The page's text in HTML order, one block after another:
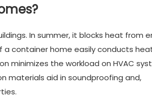
In summer, it blocks heat from
a container home easily conducts
minimizes the workload on HVAC
materials aid in soundproofing and,